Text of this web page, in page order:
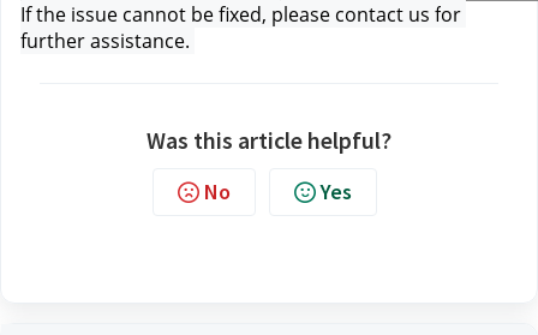
If the issue cannot be fixed, please contact us for
further assistance.
Was this article helpful?
No Yes